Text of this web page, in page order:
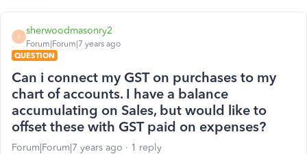
S
sherwoodmasonry2
Forum|Forum|7 years ago
QUESTION
Can i connect my GST on purchases to my
chart of accounts. I have a balance
accumulating on Sales, but would like to
offset these with GST paid on expenses?
Forum|Forum|7 years ago 1 reply